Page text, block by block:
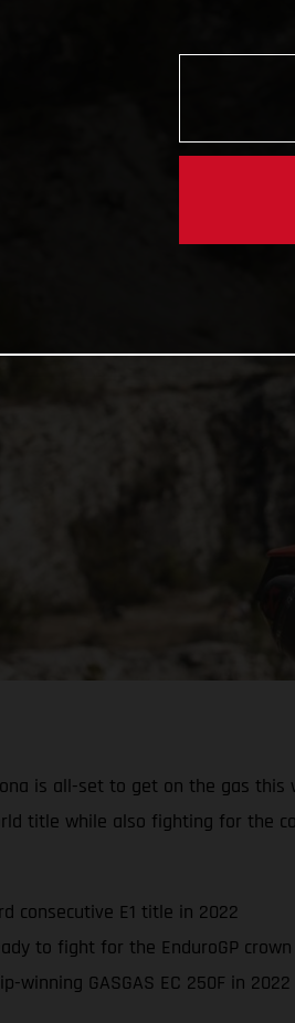
is all-set to get on the gas
title while also fighting for the
consecutive E1 title in 2022
to fight for the EnduroGP crown
winning GASGAS EC 250F in 2022